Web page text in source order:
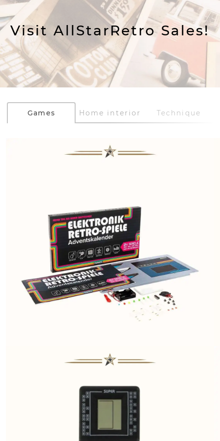
Visit AllStarRetro Sales!
Games Home interior Technique